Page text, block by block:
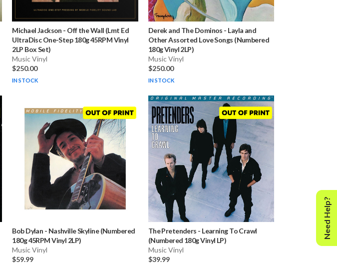
Michael Jackson - Off the Wall (Lmt Ed
UltraDisc One-Step 180g 45RPM Vinyl
2LP Box Set)
Music Vinyl
$250.00
IN STOCK
Derek and The Dominos - Layla and
Other Assorted Love Songs (Numbered
180g Vinyl 2LP)
Music Vinyl
$250.00
IN STOCK
Bob Dylan - Nashville Skyline (Numbered
180g 45RPM Vinyl 2LP)
Music Vinyl
$59.99
The Pretenders - Learning To Crawl
(Numbered 180g Vinyl LP)
Music Vinyl
$39.99
Need Help?